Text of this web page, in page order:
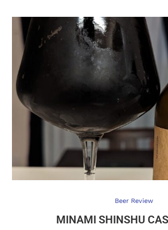
Beer Review
MINAMI SHINSHU